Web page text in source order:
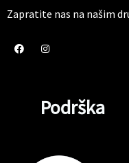
Zapratite nas na našim
Podrška